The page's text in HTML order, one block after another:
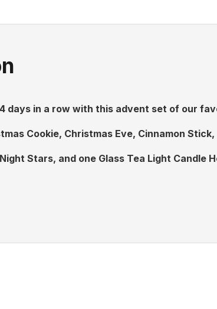
days in a row with this advent set of our
Cookie, Christmas Eve, Cinnamon
Stars, and one Glass Tea Light Candle